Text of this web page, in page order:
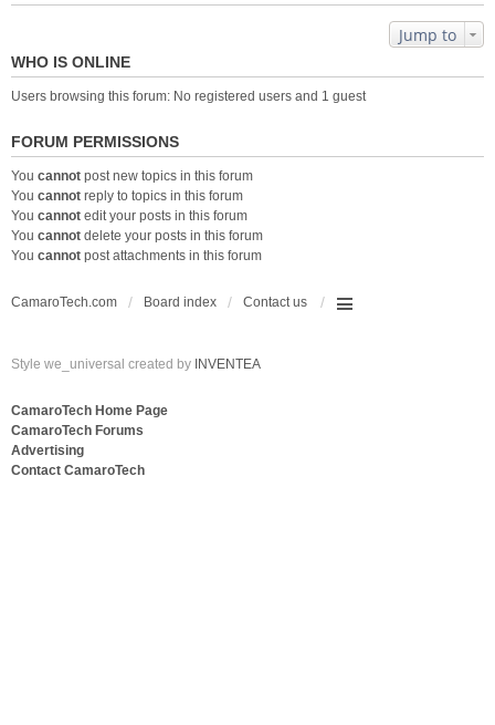
Jump to
WHO IS ONLINE
Users browsing this forum: No registered users and 1 guest
FORUM PERMISSIONS
You cannot post new topics in this forum
You cannot reply to topics in this forum
You cannot edit your posts in this forum
You cannot delete your posts in this forum
You cannot post attachments in this forum
CamaroTech.com Board index Contact us
Style we_universal created by INVENTEA
CamaroTech Home Page
CamaroTech Forums
Advertising
Contact CamaroTech